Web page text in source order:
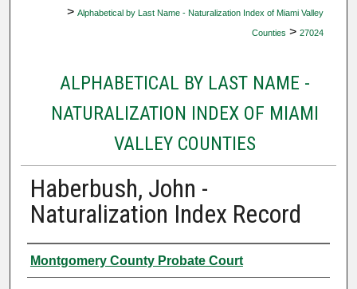
> Alphabetical by Last Name - Naturalization Index of Miami Valley
Counties > 27024
ALPHABETICAL BY LAST NAME -
NATURALIZATION INDEX OF MIAMI
VALLEY COUNTIES
Haberbush, John -
Naturalization Index Record
Authors
Montgomery County Probate Court